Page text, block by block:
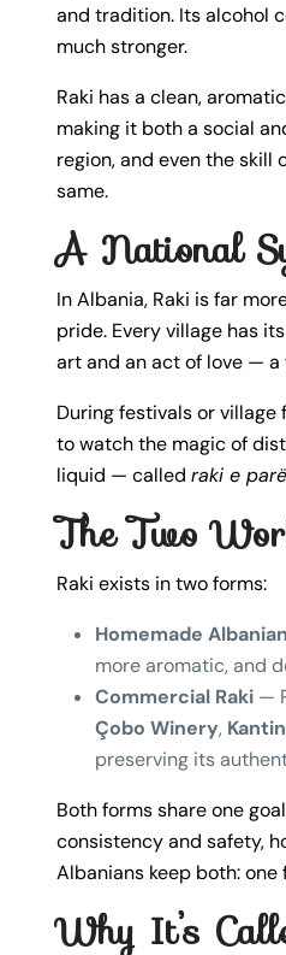
and tradition. Its alcohol
much stronger.
Raki has a clean,
making it both a social
region, and even the
same.
A National
In Albania, Raki is far
pride. Every village has
art and an act of love —
During festivals or
to watch the magic of
liquid — called raki e parë
The Two
Raki exists in two forms:
Homemade
more aromatic, and
Commercial Raki —
Çobo Winery,
preserving its
Both forms share one
consistency and safety,
Albanians keep both:
Why It’s